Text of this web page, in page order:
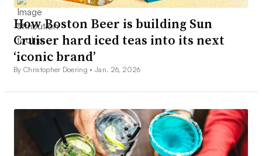
How Boston Beer is building Sun
Cruiser hard iced teas into its next
‘iconic brand’
By Christopher Doering •Jan. 26, 2026